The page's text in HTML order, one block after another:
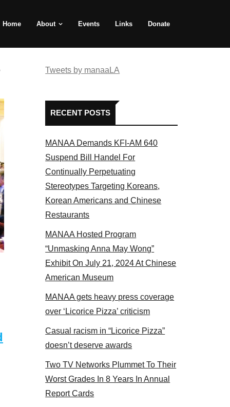
Home About Events Links Donate
Tweets by manaaLA
RECENT POSTS
MANAA Demands KFI-AM 640
Suspend Bill Handel For
Continually Perpetuating
Stereotypes Targeting Koreans,
Korean Americans and Chinese
Restaurants
MANAA Hosted Program
“Unmasking Anna May Wong”
Exhibit On July 21, 2024 At Chinese
American Museum
MANAA gets heavy press coverage
over ‘Licorice Pizza’ criticism
Casual racism in “Licorice Pizza”
doesn’t deserve awards
Two TV Networks Plummet To Their
Worst Grades In 8 Years In Annual
Report Cards